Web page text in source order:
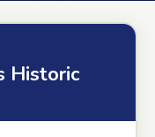
Historic